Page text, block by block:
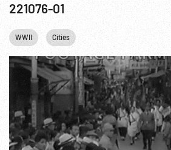
221076-01
WWII Cities